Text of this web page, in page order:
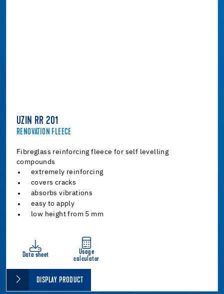
UZIN RR 201
RENOVATION FLEECE
Fibreglass reinforcing fleece for self levelling
compounds
extremely reinforcing
covers cracks
absorbs vibrations
easy to apply
low height from 5 mm
Data sheet
Usage
calculator
DISPLAY PRODUCT